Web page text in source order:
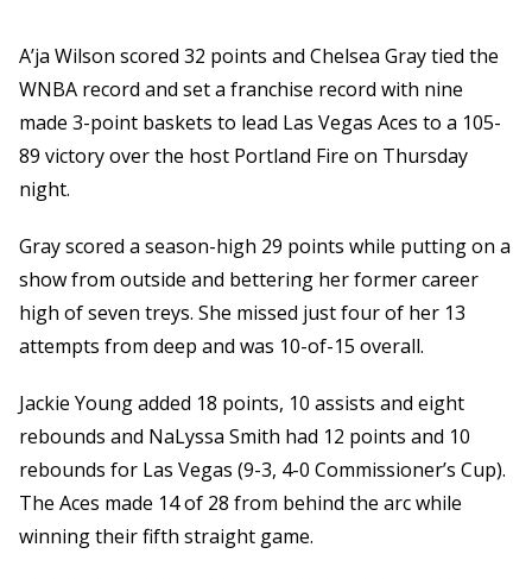
A’ja Wilson scored 32 points and Chelsea Gray tied the
WNBA record and set a franchise record with nine
made 3-point baskets to lead Las Vegas Aces to a 105-
89 victory over the host Portland Fire on Thursday
night.
Gray scored a season-high 29 points while putting on a
show from outside and bettering her former career
high of seven treys. She missed just four of her 13
attempts from deep and was 10-of-15 overall.
Jackie Young added 18 points, 10 assists and eight
rebounds and NaLyssa Smith had 12 points and 10
rebounds for Las Vegas (9-3, 4-0 Commissioner’s Cup).
The Aces made 14 of 28 from behind the arc while
winning their fifth straight game.